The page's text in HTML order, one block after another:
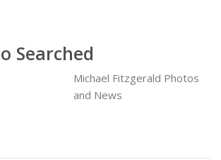
Searched
Michael Fitzgerald Photos
and News